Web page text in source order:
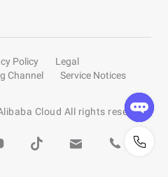
Policy
Legal
Channel
Service Notices
Cloud All rights reserved